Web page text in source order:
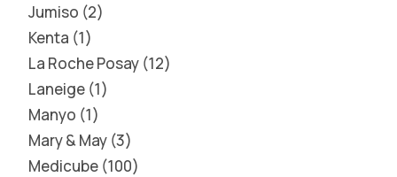
Jumiso 2
Kenta 1
La Roche Posay 12
Laneige 1
Manyo 1
Mary & May 3
Medicube 100